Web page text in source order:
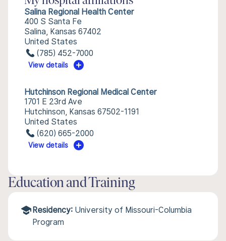
Salina Regional Health Center
400 S Santa Fe
Salina, Kansas 67402
United States
(785) 452-7000
View details
Hutchinson Regional Medical Center
1701 E 23rd Ave
Hutchinson, Kansas 67502-1191
United States
(620) 665-2000
View details
Education and Training
Residency: University of Missouri-Columbia
Program